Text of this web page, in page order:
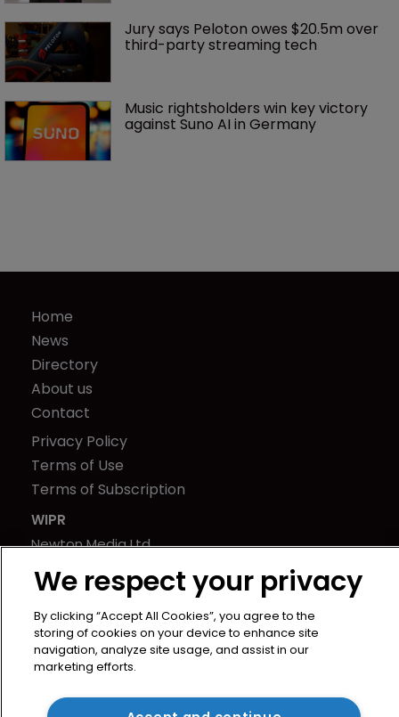
Jury says Peloton owes $20.5m over
third-party streaming tech
Music rightsholders win key victory
against Suno AI in Germany
Home
News
Directory
About us
Contact
Privacy Policy
Terms of Use
Terms of Subscription
WIPR
Newton Media Ltd
Kingfisher House
21-23 Elmfield Road
BR1 1LT
United Kingdom
We respect your privacy
By clicking “Accept All Cookies”, you agree to the
storing of cookies on your device to enhance site
navigation, analyze site usage, and assist in our
marketing efforts.